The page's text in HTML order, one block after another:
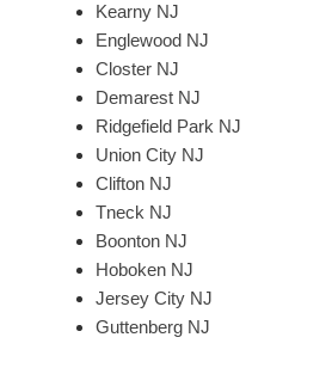
Kearny NJ
Englewood NJ
Closter NJ
Demarest NJ
Ridgefield Park NJ
Union City NJ
Clifton NJ
Tneck NJ
Boonton NJ
Hoboken NJ
Jersey City NJ
Guttenberg NJ